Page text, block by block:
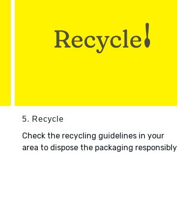
5. Recycle
Check the recycling guidelines in your
area to dispose the packaging